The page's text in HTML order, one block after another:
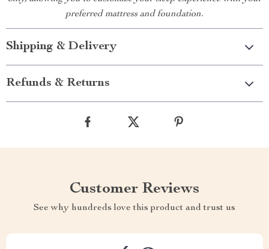
preferred mattress and foundation.
Shipping & Delivery
Refunds & Returns
Customer Reviews
See why hundreds love this product and trust us